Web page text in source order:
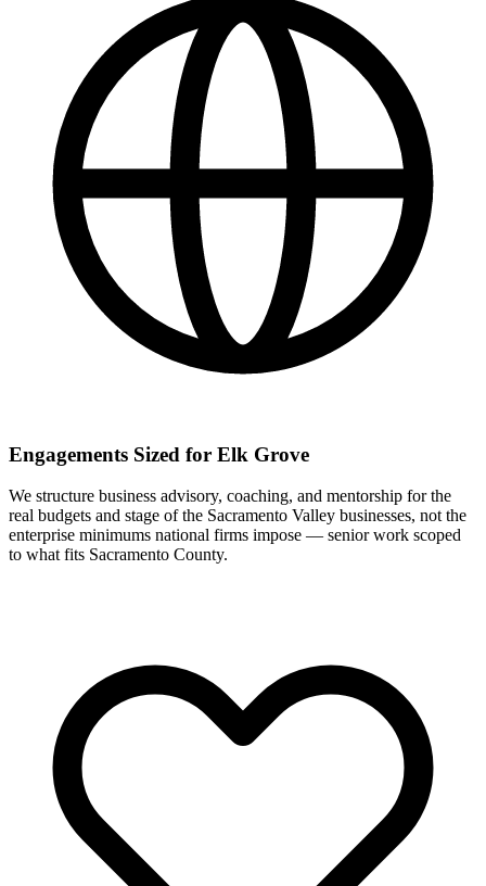
Engagements Sized for Elk Grove
We structure business advisory, coaching, and mentorship for the
real budgets and stage of the Sacramento Valley businesses, not the
enterprise minimums national firms impose — senior work scoped
to what fits Sacramento County.